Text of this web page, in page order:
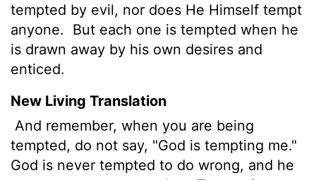
tempted by evil, nor does He Himself tempt
anyone.
But each one is tempted when he
is drawn away by his own desires and
enticed.
New Living Translation
And remember, when you are being
tempted, do not say, "God is tempting me."
God is never tempted to do wrong, and he